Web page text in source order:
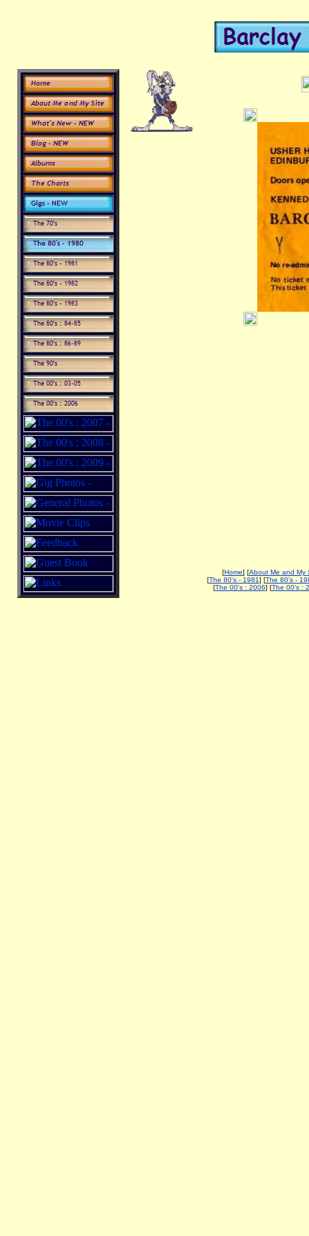
[Home] [About Me and My
[The 80's - 1981] [The 80's -
[The 00's : 2006] [The 00's :